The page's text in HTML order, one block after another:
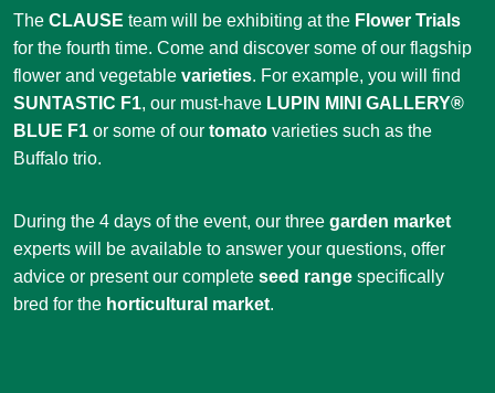
The CLAUSE team will be exhibiting at the Flower Trials
for the fourth time. Come and discover some of our flagship
flower and vegetable varieties. For example, you will find
SUNTASTIC F1, our must-have LUPIN MINI GALLERY®
BLUE F1 or some of our tomato varieties such as the
Buffalo trio.
During the 4 days of the event, our three garden market
experts will be available to answer your questions, offer
advice or present our complete seed range specifically
bred for the horticultural market.